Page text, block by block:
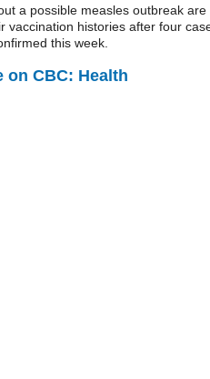
a possible measles outbreak are
vaccination histories after four
this week.
on CBC: Health